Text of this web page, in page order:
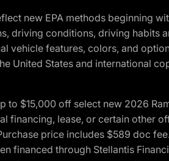
new EPA methods beginning
driving conditions, driving habits
vehicle features, colors, and
United States and international
to $15,000 off select new 2026
financing, lease, or certain other
price includes $589 doc
financed through Stellantis